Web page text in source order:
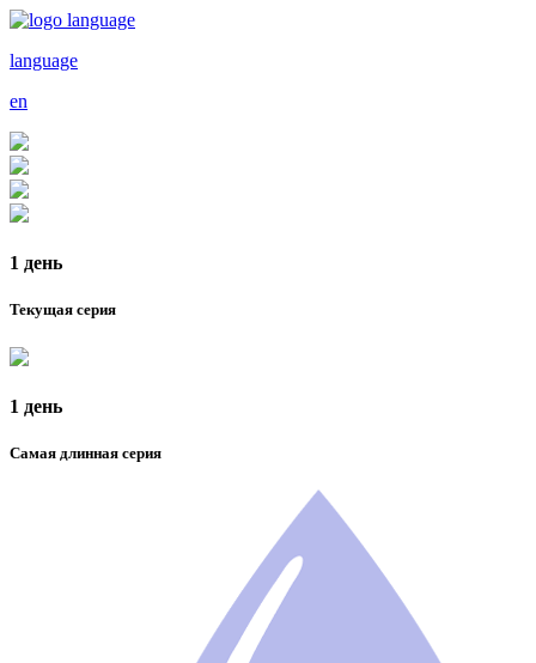
language
en
1 день
Текущая серия
1 день
Самая длинная серия